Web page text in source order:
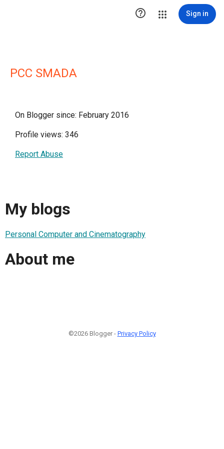
 Sign in
PCC SMADA
On Blogger since: February 2016
Profile views: 346
Report Abuse
My blogs
Personal Computer and Cinematography
About me
©2026 Blogger - Privacy Policy